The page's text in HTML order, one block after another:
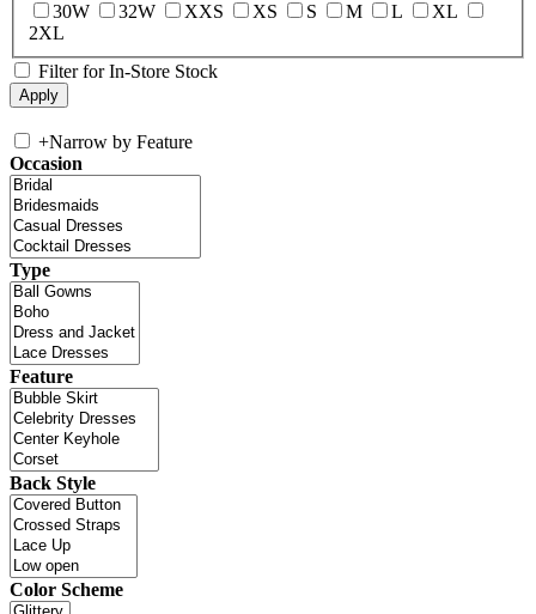
30W
32W XXS XS S M L
XL
2XL
Filter for In-Store Stock
+Narrow by Feature
Occasion
Type
Feature
Back Style
Color Scheme